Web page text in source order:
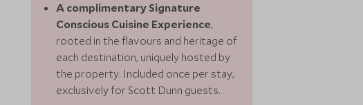
A complimentary Signature
Conscious Cuisine Experience,
rooted in the flavours and heritage of
each destination, uniquely hosted by
the property. Included once per stay,
exclusively for Scott Dunn guests.